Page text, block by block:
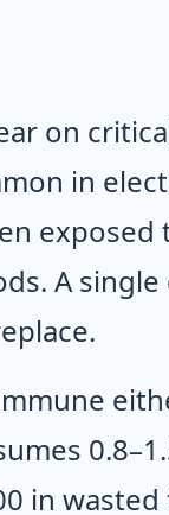
on
in
A
in